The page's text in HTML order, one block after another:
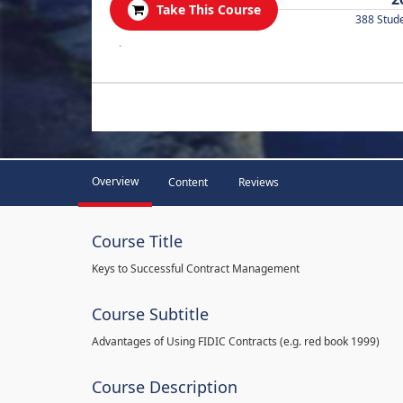
Take This Course
388
.
Overview Content Reviews
Course Title
Keys to Successful Contract Management
Course Subtitle
Advantages of Using FIDIC Contracts (e.g. red book 1999)
Course Description